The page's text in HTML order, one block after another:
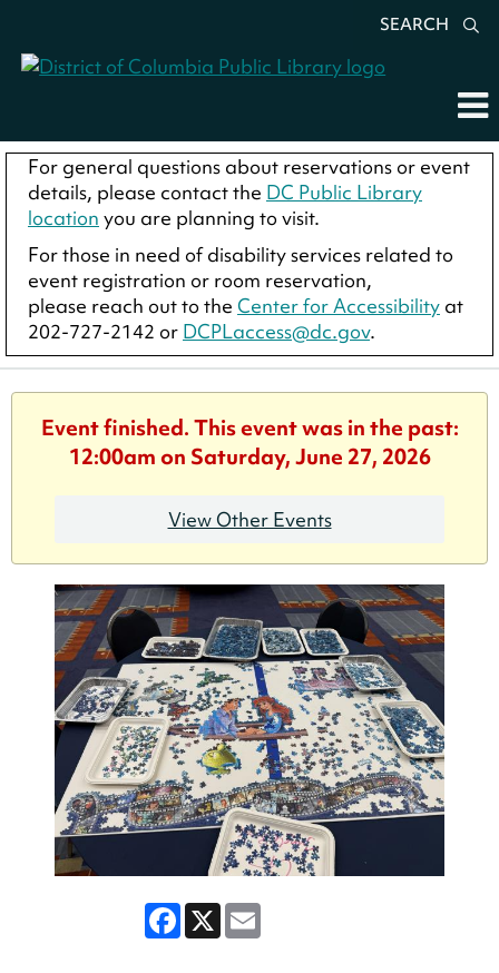
SEARCH
For general questions about reservations or event
details, please contact the DC Public Library
location you are planning to visit.
For those in need of disability services related to
event registration or room reservation,
please reach out to the Center for Accessibility at
202-727-2142 or DCPLaccess@dc.gov.
Event finished. This event was in the past:
12:00am on Saturday, June 27, 2026
View Other Events
Facebook
X